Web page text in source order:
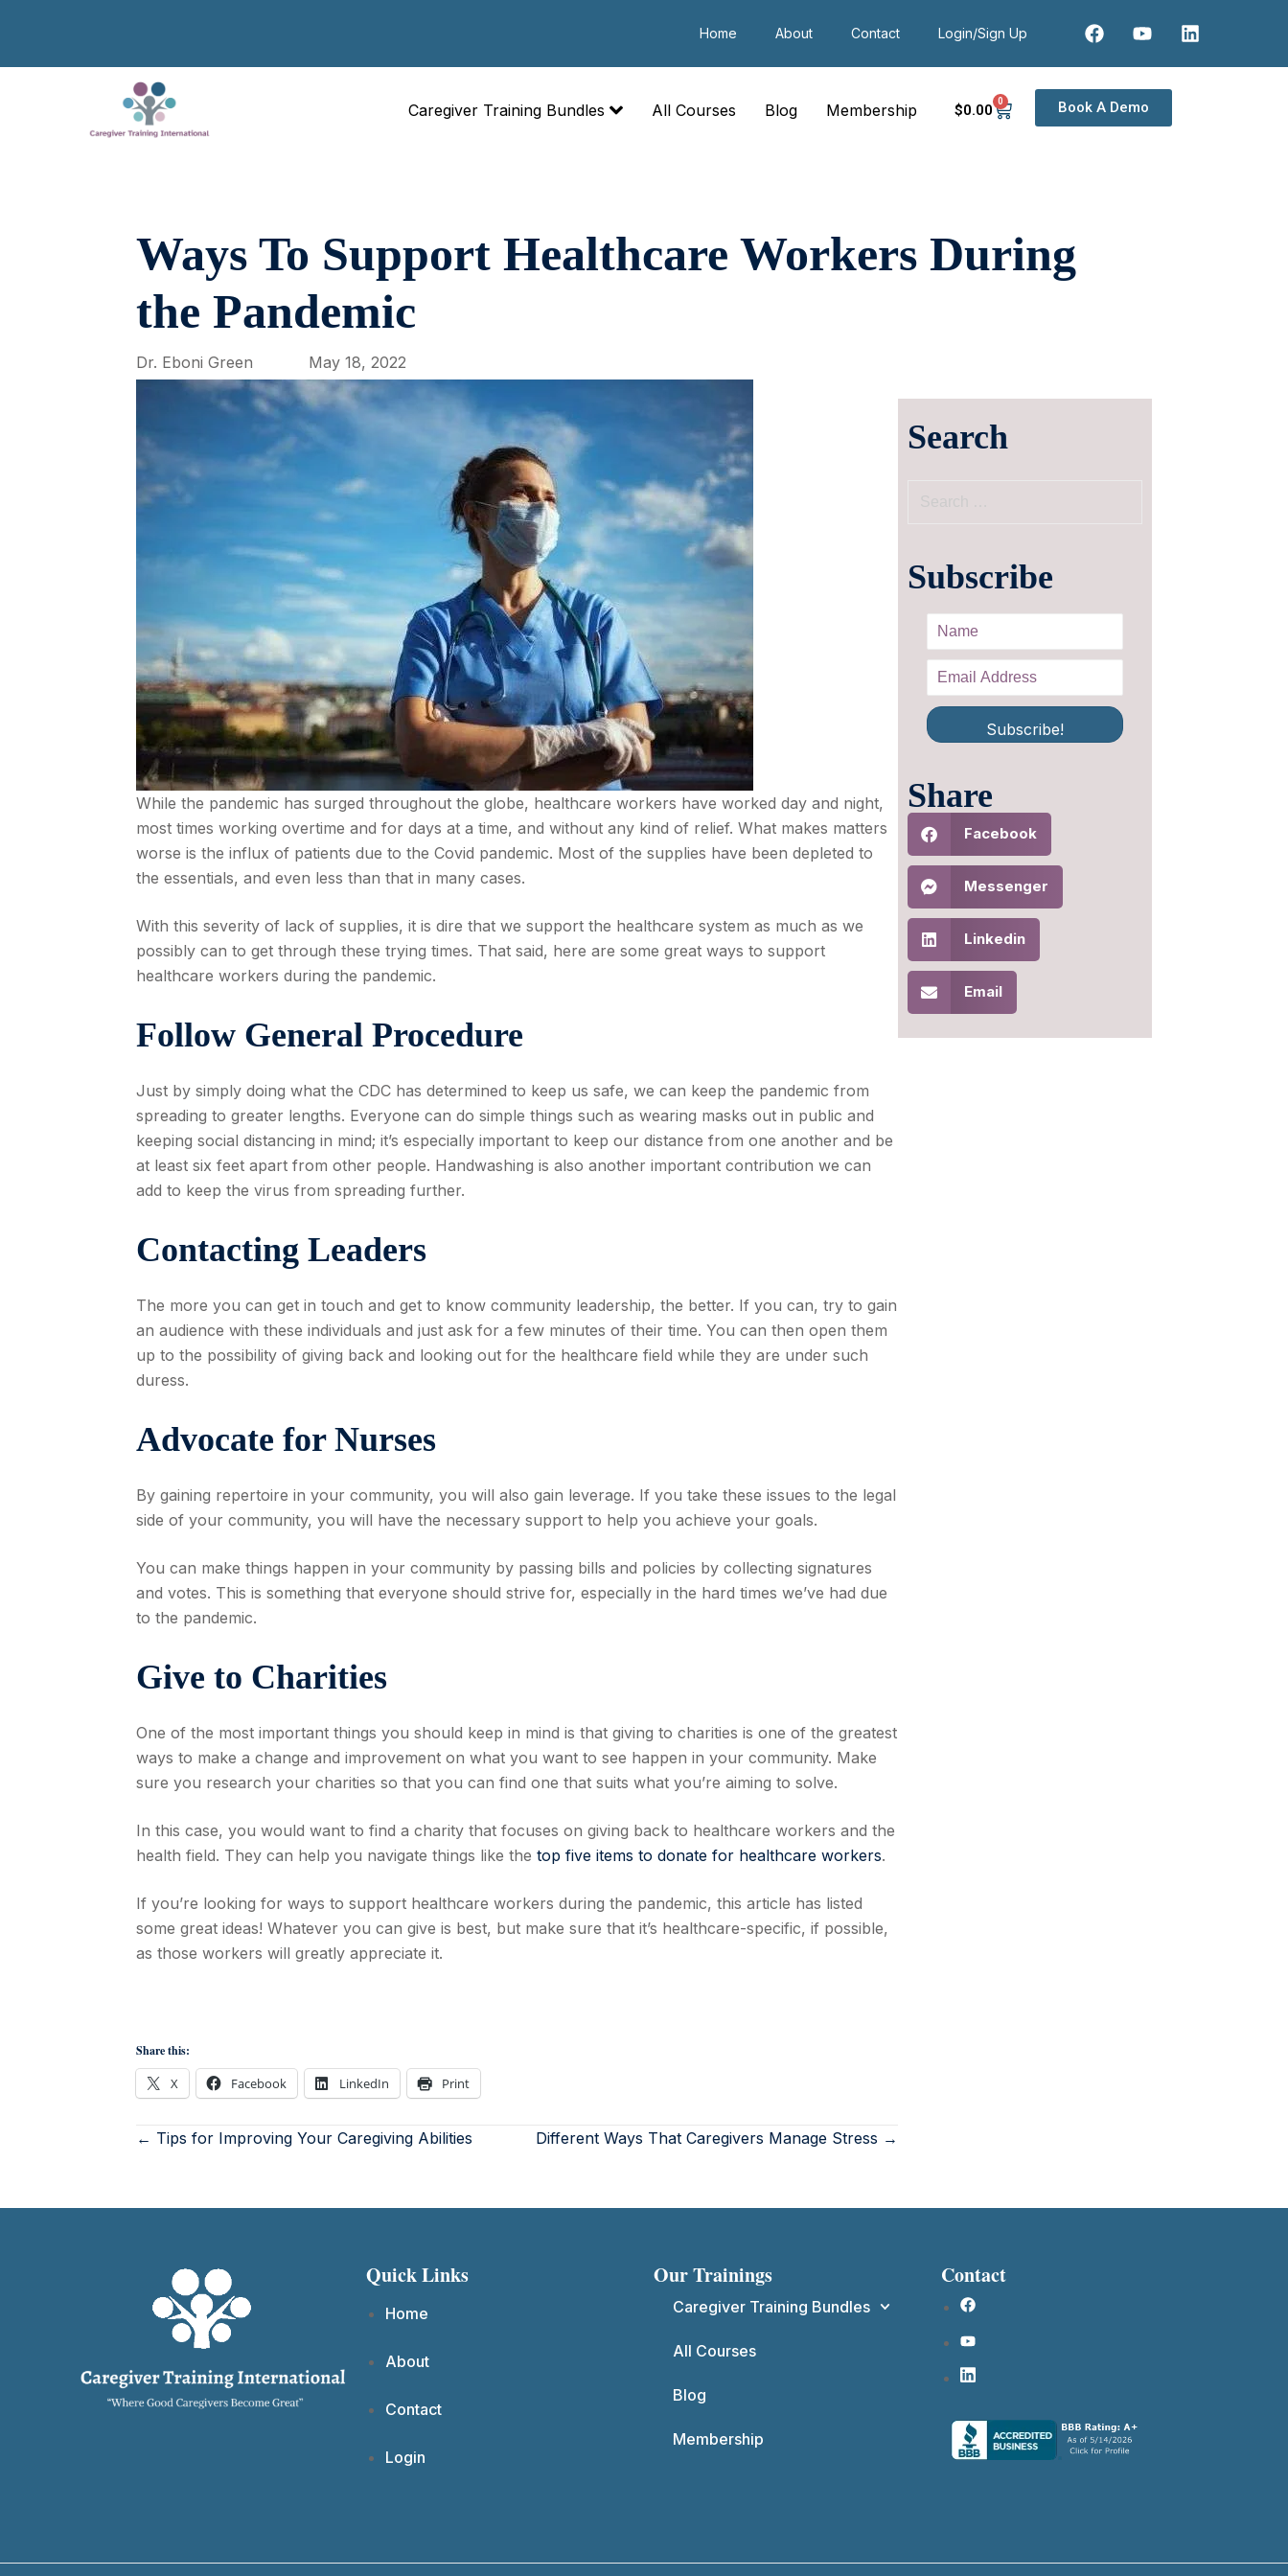
Home About Contact Login/Sign Up
Caregiver Training Bundles All Courses Blog Membership $0.00 0 Book A Demo
Ways To Support Healthcare Workers During
the Pandemic
Dr. Eboni Green May 18, 2022
While the pandemic has surged throughout the globe, healthcare workers have worked day and night,
most times working overtime and for days at a time, and without any kind of relief. What makes matters
worse is the influx of patients due to the Covid pandemic. Most of the supplies have been depleted to
the essentials, and even less than that in many cases.
With this severity of lack of supplies, it is dire that we support the healthcare system as much as we
possibly can to get through these trying times. That said, here are some great ways to support
healthcare workers during the pandemic.
Follow General Procedure
Just by simply doing what the CDC has determined to keep us safe, we can keep the pandemic from
spreading to greater lengths. Everyone can do simple things such as wearing masks out in public and
keeping social distancing in mind; it’s especially important to keep our distance from one another and be
at least six feet apart from other people. Handwashing is also another important contribution we can
add to keep the virus from spreading further.
Contacting Leaders
The more you can get in touch and get to know community leadership, the better. If you can, try to gain
an audience with these individuals and just ask for a few minutes of their time. You can then open them
up to the possibility of giving back and looking out for the healthcare field while they are under such
duress.
Advocate for Nurses
By gaining repertoire in your community, you will also gain leverage. If you take these issues to the legal
side of your community, you will have the necessary support to help you achieve your goals.
You can make things happen in your community by passing bills and policies by collecting signatures
and votes. This is something that everyone should strive for, especially in the hard times we’ve had due
to the pandemic.
Give to Charities
One of the most important things you should keep in mind is that giving to charities is one of the greatest
ways to make a change and improvement on what you want to see happen in your community. Make
sure you research your charities so that you can find one that suits what you’re aiming to solve.
In this case, you would want to find a charity that focuses on giving back to healthcare workers and the
health field. They can help you navigate things like the top five items to donate for healthcare workers.
If you’re looking for ways to support healthcare workers during the pandemic, this article has listed
some great ideas! Whatever you can give is best, but make sure that it’s healthcare-specific, if possible,
as those workers will greatly appreciate it.
Share this:
X Facebook LinkedIn Print
← Tips for Improving Your Caregiving Abilities Different Ways That Caregivers Manage Stress →
Search
Subscribe
Subscribe!
Share
Facebook
Messenger
Linkedin
Email
Quick Links
Home
About
Contact
Login
Our Trainings
Caregiver Training Bundles
All Courses
Blog
Membership
Contact